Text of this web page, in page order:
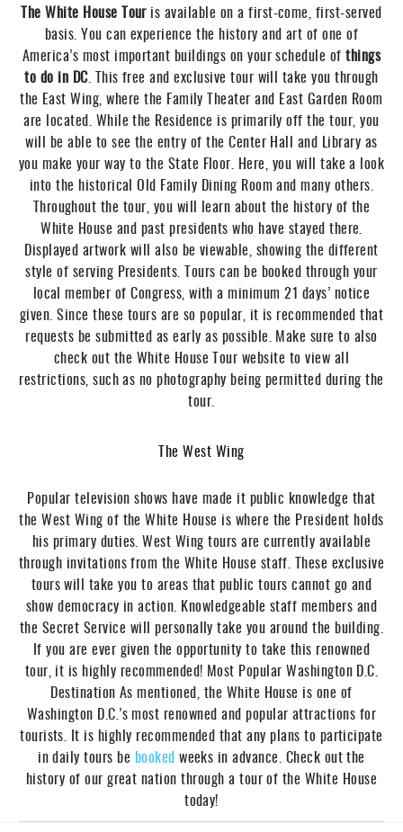
The White House Touris available on a first-come, first-served
basis. You can experience the history and art of one of
America’s most important buildings on your schedule ofthings
to do in DC. This free and exclusive tour will take you through
the East Wing, where the Family Theater and East Garden Room
are located. While the Residence is primarily off the tour, you
will be able to see the entry of the Center Hall and Library as
you make your way to the State Floor. Here, you will take a look
into the historical Old Family Dining Room and many others.
Throughout the tour, you will learn about the history of the
White House and past presidents who have stayed there.
Displayed artwork will also be viewable, showing the different
style of serving Presidents. Tours can be booked through your
local member of Congress, with a minimum 21 days’ notice
given. Since these tours are so popular, it is recommended that
requests be submitted as early as possible. Make sure to also
check out the White House Tour website to view all
restrictions, such as no photography being permitted during the
tour.
The West Wing
Popular television shows have made it public knowledge that
the West Wing of the White House is where the President holds
his primary duties. West Wing tours are currently available
through invitations from the White House staff. These exclusive
tours will take you to areas that public tours cannot go and
show democracy in action. Knowledgeable staff members and
the Secret Service will personally take you around the building.
If you are ever given the opportunity to take this renowned
tour, it is highly recommended! Most Popular Washington D.C.
Destination As mentioned, the White House is one of
Washington D.C.’s most renowned and popular attractions for
tourists. It is highly recommended that any plans to participate
in daily tours be booked weeks in advance. Check out the
history of our great nation through a tour of the White House
today!